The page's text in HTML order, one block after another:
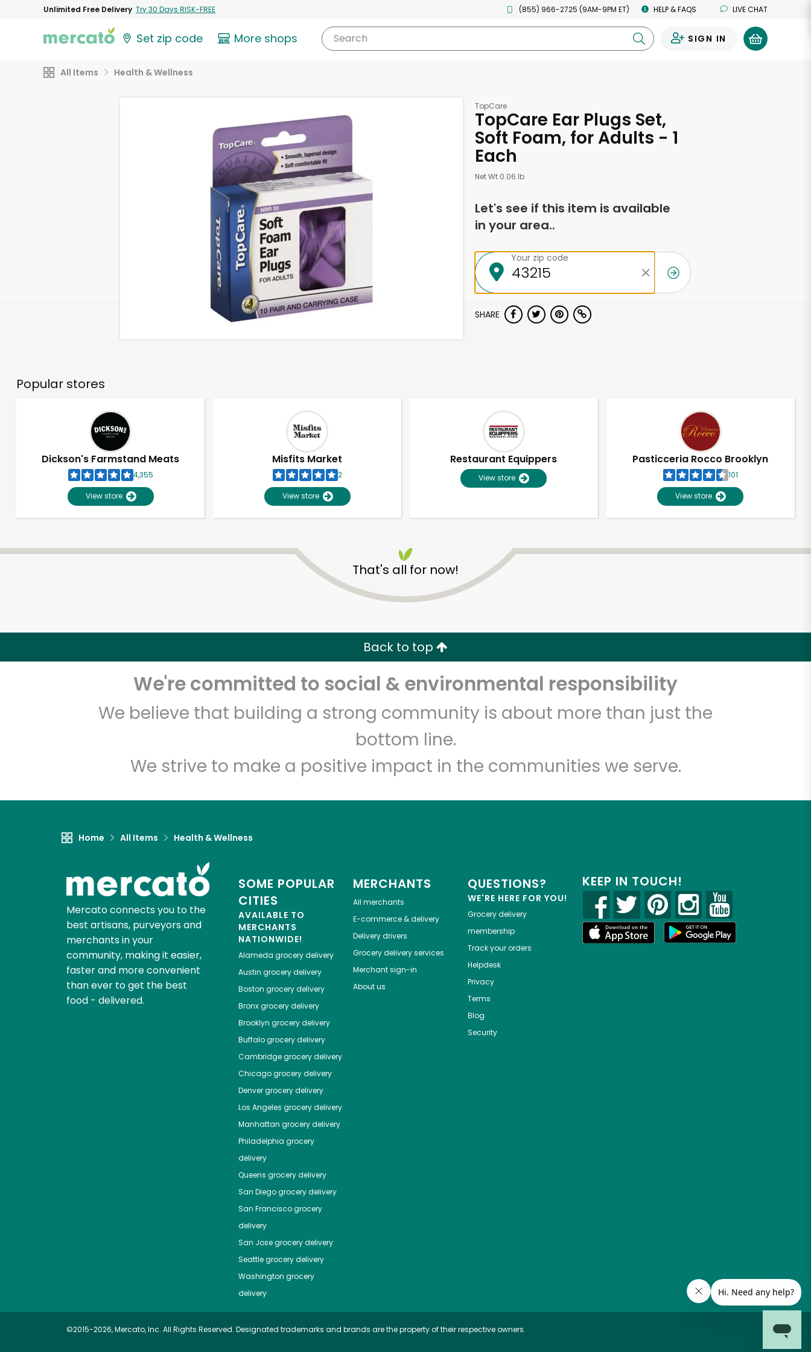
Unlimited Free Delivery Try 30 Days RISK-FREE (855) 966-2725 (9AM-9PM ET) HELP & FAQS LIVE CHAT
Set zip code More shops Search SIGN IN
All Items Health & Wellness
TopCare
TopCare Ear Plugs Set,
Soft Foam, for Adults - 1
Each
Net Wt 0.06 lb
Let's see if this item is available
in your area..
Your zip code
SHARE
Popular stores
Dickson's Farmstand Meats
4,355
View store
Misfits Market
2
View store
Restaurant Equippers
View store
Pasticceria Rocco Brooklyn
101
View store
That's all for now!
Back to top
We're committed to social & environmental responsibility
We believe that building a strong community is about more than just the
bottom line.
We strive to make a positive impact in the communities we serve.
Home All Items Health & Wellness
Mercato connects you to the
best artisans, purveyors and
merchants in your
community, making it easier,
faster and more convenient
than ever to get the best
food - delivered.
SOME POPULAR
CITIES
AVAILABLE TO
MERCHANTS
NATIONWIDE!
Alameda grocery delivery
Austin grocery delivery
Boston grocery delivery
Bronxgrocery delivery
Brooklyn grocery delivery
Buffalogrocery delivery
Cambridgegrocery delivery
Chicagogrocery delivery
Denvergrocery delivery
Los Angeles grocery delivery
Manhattan grocery delivery
Philadelphia grocery
delivery
Queens grocery delivery
San Diegogrocery delivery
San Franciscogrocery
delivery
San Josegrocery delivery
Seattlegrocery delivery
Washington grocery
delivery
MERCHANTS
All merchants
E-commerce & delivery
Delivery drivers
Grocery delivery services
Merchant sign-in
About us
QUESTIONS?
WE'RE HERE FOR YOU!
Grocery delivery
membership
Track your orders
Helpdesk
Privacy
Terms
Blog
Security
KEEP IN TOUCH!
©2015-2026, Mercato, Inc. All Rights Reserved. Designated trademarks and brands are the property of their respective owners.
Unlimited Free Delivery with Try 30 Days RISK-FREE
Zip code Email address
Let's shop!